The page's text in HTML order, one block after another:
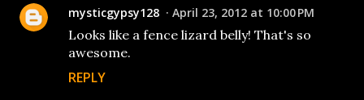
mysticgypsy128 April 23, 2012 at 10:00 PM
Looks like a fence lizard belly! That's so
awesome.
REPLY